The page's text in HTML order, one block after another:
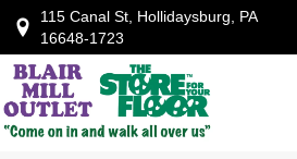
115 Canal St, Hollidaysburg, PA
16648-1723